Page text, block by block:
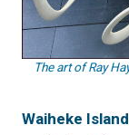
The art of Ray
Waiheke Island